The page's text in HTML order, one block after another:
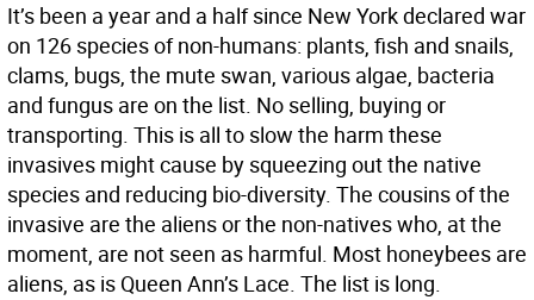
It’s been a year and a half since New York declared war
on 126 species of non-humans: plants, fish and snails,
clams, bugs, the mute swan, various algae, bacteria
and fungus are on the list. No selling, buying or
transporting. This is all to slow the harm these
invasives might cause by squeezing out the native
species and reducing bio-diversity. The cousins of the
invasive are the aliens or the non-natives who, at the
moment, are not seen as harmful. Most honeybees are
aliens, as is Queen Ann’s Lace. The list is long.